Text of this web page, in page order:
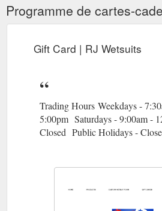
Programme de cartes-
Gift Card | RJ Wetsuits
Trading Hours Weekdays -
5:00pm Saturdays - 9:00am -
Closed Public Holidays -